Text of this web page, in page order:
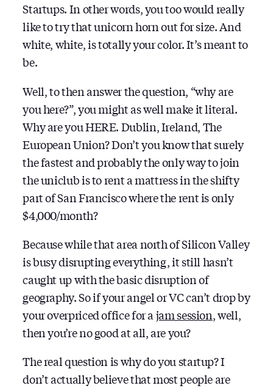
Startups. In other words, you too would really
like to try that unicorn horn out for size. And
white, white, is totally your color. It’s meant to
be.
Well, to then answer the question, “why are
you here?”, you might as well make it literal.
Why are you HERE. Dublin, Ireland, The
European Union? Don’t you know that surely
the fastest and probably the only way to join
the uniclub is to rent a mattress in the shifty
part of San Francisco where the rent is only
$4,000/month?
Because while that area north of Silicon Valley
is busy disrupting everything, it still hasn’t
caught up with the basic disruption of
geography. So if your angel or VC can’t drop by
your overpriced office for a jam session, well,
then you’re no good at all, are you?
The real question is why do you startup? I
don’t actually believe that most people are